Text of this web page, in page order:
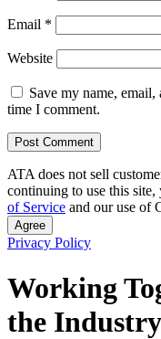
Email *
Website
Save my name,
time I comment.
ATA does not sell
continuing to use this site,
of Service and our use of
Agree
Privacy Policy
Working
the Industry